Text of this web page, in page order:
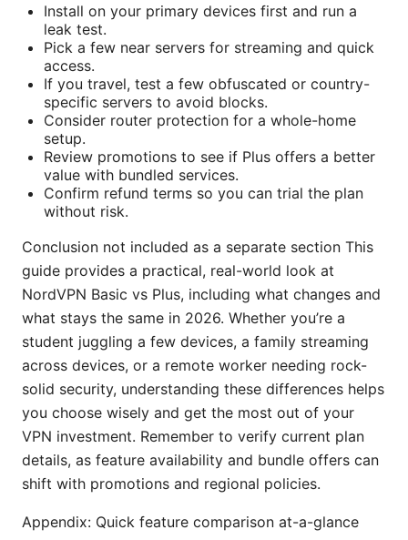
Install on your primary devices first and run a
leak test.
Pick a few near servers for streaming and quick
access.
If you travel, test a few obfuscated or country-
specific servers to avoid blocks.
Consider router protection for a whole-home
setup.
Review promotions to see if Plus offers a better
value with bundled services.
Confirm refund terms so you can trial the plan
without risk.
Conclusion not included as a separate section This
guide provides a practical, real-world look at
NordVPN Basic vs Plus, including what changes and
what stays the same in 2026. Whether you’re a
student juggling a few devices, a family streaming
across devices, or a remote worker needing rock-
solid security, understanding these differences helps
you choose wisely and get the most out of your
VPN investment. Remember to verify current plan
details, as feature availability and bundle offers can
shift with promotions and regional policies.
Appendix: Quick feature comparison at-a-glance